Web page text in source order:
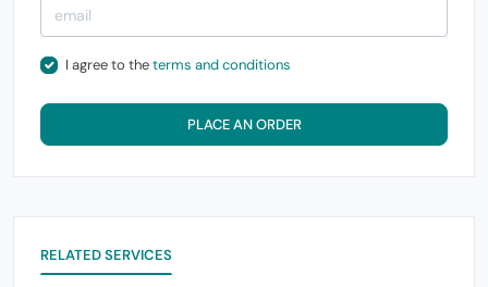
I agree to theterms and conditions
PLACE AN ORDER
RELATED SERVICES